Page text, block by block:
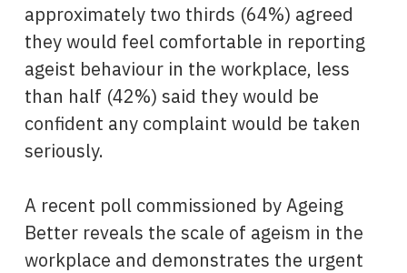
approximately two thirds (64%) agreed
they would feel comfortable in reporting
ageist behaviour in the workplace, less
than half (42%) said they would be
confident any complaint would be taken
seriously.
A recent poll commissioned by Ageing
Better reveals the scale of ageism in the
workplace and demonstrates the urgent